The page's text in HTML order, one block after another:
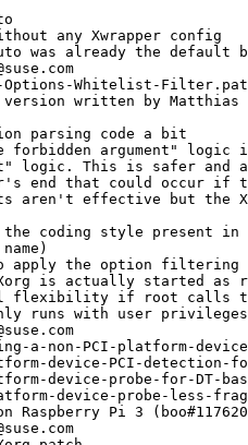
form-device-PCI-detection-for-c.patch,
    U_Revert-linux-Fix-platform-device-probe-for-DT-based-.patch,
    U_Revert-linux-Make-platform-device-probe-less-fragile.patch
    * fix Xserver startup on Raspberry Pi 3 (boo#1176203)
* Thu Sep 24 2020 sndirsch@suse.com
  - n_xorg-wrapper-rename-Xorg.patch
    * moved Xorg to Xorg.bin and Xorg.sh to Xorg (boo#1175867)
  - change default for needs_root_rights to auto in Xwrapper.config
    (boo#1175867)
* Wed Sep 16 2020 sndirsch@suse.com
  - reenabled SUID wrapper for TW (boo#1175867)
  - u_xorg-wrapper-Xserver-Options-Whitelist-Filter.patch
    * Xserver option whitelist filter (boo#1175867)
* Wed Sep 09 2020 mgorse@suse.com
  -Add U_xfree86_take_second_ref_for_xcursor.patch: fix
    use-after-free when switching VTs.
* Thu Aug 27 2020 bjorn.lie@gmail.com
  - Update to version 1.20.9:
    * Fix XRecordRegisterClients() Integer underflow
    * Fix XkbSelectEvents() integer underflow
    * Fix XIChangeHierarchy() integer underflow
    * Correct bounds checking in XkbSetNames()
    * linux: Fix platform device probe for DT-based PCI
    * linux: Fix platform device PCI detection for complex bus topologies
    * linux: Make platform device probe less fragile
    * fix for ZDI-11426
    * xfree86: add drm modes on non-GTF panels
    * present: Check valid region in window mode flips
    * xwayland: Handle NULL xwl_seat in xwl_seat_can_emulate_pointer_warp
    * xwayland: Propagate damage x1/y1 coordinates in xwl_present_flip
    * doc: Update URLs in Xserver-DTrace.xml
    * xwayland: Use a fixed DPI value for core protocol
    * xwayland: only use linux-dmabuf if format/modifier was advertised
    * hw/xfree86: Avoid cursor use after free
    * Update URL's in man pages
    * xwayland: Disable the MIT-SCREEN-SAVER extension when rootless
    * xwayland: Hold a pixmap reference in struct xwl_present_event
    * randr: Check rrPrivKey in RRHasScanoutPixmap()
    * modesetting: Fix front_bo leak at drmmode_xf86crtc_resize on XRandR rotation
    * xwayland: Store xwl_tablet_pad in its own private key
    * xwayland: Initialise values in xwlVidModeGetGamma()
    * xwayland: Fix crashes when there is no pointer
    * xwayland: Clear private on device removal
    * xwayland: Free all remaining events in xwl_present_cleanup
    * xwayland: Always use xwl_present_free_event for freeing Present events
    * present/wnmd: Free flip_queue entries in present_wnmd_clear_window_flip
    * present/wnmd: Keep pixmap pointer in present_wnmd_clear_window_flip
    * xwayland: import DMA-BUFs with GBM_BO_USE_RENDERING only
    * xwayland: Fix infinite loop at startup
    * modesetting: Disable pageflipping when using a swcursor
    * dix: do not send focus event when grab actually does not change
  - Drop patches fixed upstream:
    * U_0001-Correct-bounds-checking-in-XkbSetNames.patch
    * U_0002-Fix-XIChangeHierarchy-integer-underflow.patch
    * U_0003-Fix-XkbSelectEvents-integer-underflow.patch
    * U_0004-Fix-XRecordRegisterClients-Integer-underflow.patch
    * U_FixForZDI-11426.patch
* Tue Aug 25 2020 sndirsch@suse.com
  - U_0001-Correct-bounds-checking-in-XkbSetNames.patch
    * Correct bounds checking in XkbSetNames()
      [CVE-2020-14345 / ZDI 11428, boo#1174635]
  - U_0002-Fix-XIChangeHierarchy-integer-underflow.patch
    * Fix XIChangeHierarchy() integer underflow
      [CVE-2020-14346 / ZDI-CAN-11429, boo#1174638]
  - U_0003-Fix-XkbSelectEvents-integer-underflow.patch
    * Fix XkbSelectEvents() integer underflow
      [CVE-2020-14361 / ZDI-CAN 11573, boo#1174910]
  - U_0004-Fix-XRecordRegisterClients-Integer-underflow.patch
    * Fix XRecordRegisterClients() Integer underflow
      [CVE-2020-14362 / ZDI-CAN-11574, boo#1174913]
* Fri Jul 31 2020 sndirsch@suse.com
  - U_FixForZDI-11426.patch
    * Leak of uninitialized heap memory form the X server to clients
      on pixmap allocation (ZDI-CAN-11426, CVE-2020-14347, bsc#1174633)
* Tue Jun 30 2020 sndirsch@suse.com
  - move xorg_pci_ids dir from /etc/X11 to /usr/share/X11 and
    xorg-x11-server.macros from /etc/rpm to /usr/lib/rpm/macros.d;
    no longer package /etc/X11/xorg.conf.d (boo#1173056)
* Thu Jun 04 2020 sndirsch@suse.com
  - U_glamor_egl-Reject-OpenGL-2.1-early-on.patch
    * GLAMOR: no longer bail out for OpenGL drivers < 2.1 (boo#1172321)
* Wed May 06 2020 sndirsch@suse.com
  - provide/obsoletes cirrus and ast usermode driver also on openSUSE
    (jsc#SLE-12127)
* Mon Mar 30 2020 sndirsch@suse.com
  - Update to version 1.20.8+0:
    * Revert "dri2: Don't make reference to noClientException"
    * dix: Check for NULL spriteInfo in GetPairedDevice
    * os: Ignore dying client in ResetCurrentRequest
    * modesetting: remove unnecessary error message, fix zaphod leases
    * Fix building with `-fno-common`
    * xwayland: clear pixmaps after creation in rootless mode
    * glamor: Fix a compiler warning since the recent OOM fixes.
    * Restrict 1x1 pixmap filling optimization to GXcopy
    * Add xf86OSInputThreadInit to stub os-support as well
    * Fix old-style definition warning for xf86OSInputThreadInit()
    * xwayland/glamor-gbm: Handle DRM_FORMAT_MOD_INVALID gracefully
    * configure: Define GLAMOR_HAS_EGL_QUERY_DRIVER when available
    * modesetting: Disable atomic support by default
    * modesetting: Explicitly #include "mi.h"
    * xfree86/modes: Bail from xf86RotateRedisplay if pScreen->root is NULL
    * xwayland: Split up xwl_screen_post_damage into two phases
    * xwayland: Call glamor_block_handler from xwl_screen_post_damage
    * xwayland: Add xwl_window_create_frame_callback helper
    * xwayland: Use single frame callback for Present flips and normal updates
    * xwayland: Use frame callbacks for Present vblank events
    * xwayland: Delete all frame_callback_list nodes in xwl_unrealize_window
    * glamor: Propagate FBO allocation failure for picture to texture upload
    * glamor: Error out on out-of-memory when allocating PBO for FBO access
    * glamor: Propagate glamor_prepare_access failures in copy helpers
    * glamor: Fallback to system memory for RW PBO buffer allocation
  - supersedes u_fno-common.patch
* Thu Feb 27 2020 sndirsch@suse.com
  - specfile: reenabled XFree86-VidModeExtension (boo#1164020)
* Mon Jan 20 2020 sndirsch@suse.com
  - u_fno-common.patch
    * fix build with gcc's -fno-common option (boo#1160423)
* Tue Jan 14 2020 sndirsch@suse.com
  - Update to version 1.20.7+0:
    * xserver 1.20.7
    * ospoll: Fix Solaris ports implementation to build on Solaris 11.4
    * os-support/solaris: Set IOPL for input thread too
    * Add xf86OSInputThreadInit call from common layer into os-support layer
    * Add ddxInputThread call from os layer into ddx layer
    * os-support/solaris: Drop ExtendedEnabled global variable
    * glamor: Only use dual blending with GLSL >= 1.30
    * modesetting: Check whether RandR was initialized before calling rrGetScrPriv
    * Xi: return AlreadyGrabbed for key grabs > 255
    * xwayland: Do flush GPU work in xwl_present_flush
    * modesetting: Clear new screen pixmap storage on RandR resize
    * xfree86/modes: Call xf86RotateRedisplay from xf86CrtcRotate
    *